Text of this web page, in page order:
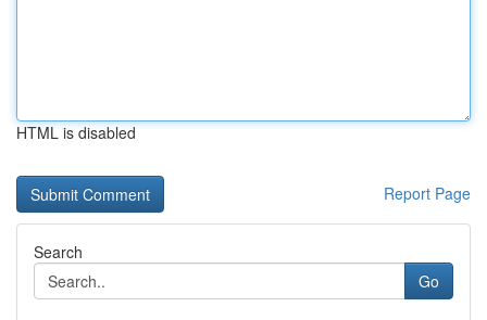
HTML is disabled
Report Page
Search
Go